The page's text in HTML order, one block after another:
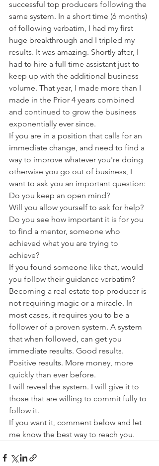
successful top producers following the
same system. In a short time (6 months)
of following verbatim, I had my first
huge breakthrough and I tripled my
results. It was amazing. Shortly after, I
had to hire a full time assistant just to
keep up with the additional business
volume. That year, I made more than I
made in the Prior 4 years combined
and continued to grow the business
exponentially ever since.
If you are in a position that calls for an
immediate change, and need to find a
way to improve whatever you're doing
otherwise you go out of business, I
want to ask you an important question:
Do you keep an open mind?
Will you allow yourself to ask for help?
Do you see how important it is for you
to find a mentor, someone who
achieved what you are trying to
achieve?
If you found someone like that, would
you follow their guidance verbatim?
Becoming a real estate top producer is
not requiring magic or a miracle. In
most cases, it requires you to be a
follower of a proven system. A system
that when followed, can get you
immediate results. Good results.
Positive results. More money, more
quickly than ever before.
I will reveal the system. I will give it to
those that are willing to commit fully to
follow it.
If you want it, comment below and let
me know the best way to reach you.